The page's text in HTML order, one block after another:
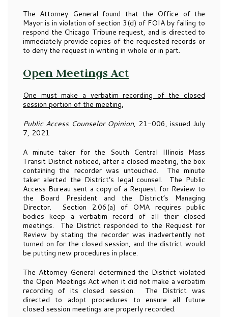
The Attorney General found that the Office of the
Mayor is in violation of section 3(d) of FOIA by failing to
respond the Chicago Tribune request, and is directed to
immediately provide copies of the requested records or
to deny the request in writing in whole or in part.
Open Meetings Act
One must make a verbatim recording of the closed
session portion of the meeting.
Public Access Counselor Opinion, 21-006, issued July
7, 2021
A minute taker for the South Central Illinois Mass
Transit District noticed, after a closed meeting, the box
containing the recorder was untouched. The minute
taker alerted the District’s legal counsel. The Public
Access Bureau sent a copy of a Request for Review to
the Board President and the District’s Managing
Director. Section 2.06(a) of OMA requires public
bodies keep a verbatim record of all their closed
meetings. The District responded to the Request for
Review by stating the recorder was inadvertently not
turned on for the closed session, and the district would
be putting new procedures in place.
The Attorney General determined the District violated
the Open Meetings Act when it did not make a verbatim
recording of its closed session. The District was
directed to adopt procedures to ensure all future
closed session meetings are properly recorded.